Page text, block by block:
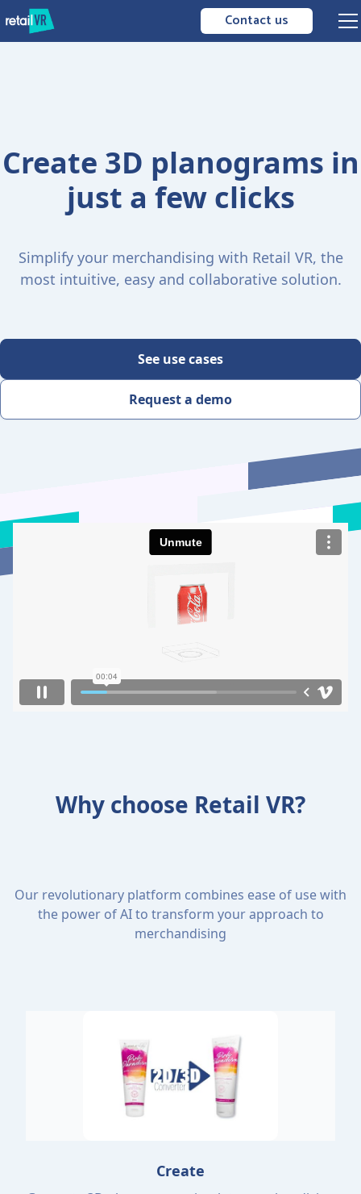
Contact us
Create 3D planograms in
just a few clicks
Simplify your merchandising with Retail VR, the
most intuitive, easy and collaborative solution.
Request a demo
See use cases
Why choose Retail VR?
Our revolutionary platform combines ease of use with
the power of AI to transform your approach to
merchandising
Create